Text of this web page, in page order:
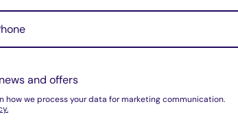
card details nor have
and offers
how we process your data for marketing communication.